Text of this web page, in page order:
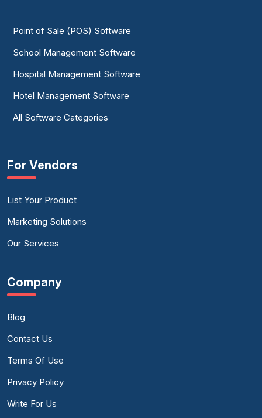
Point of Sale (POS) Software
School Management Software
Hospital Management Software
Hotel Management Software
All Software Categories
For Vendors
List Your Product
Marketing Solutions
Our Services
Company
Blog
Contact Us
Terms Of Use
Privacy Policy
Write For Us